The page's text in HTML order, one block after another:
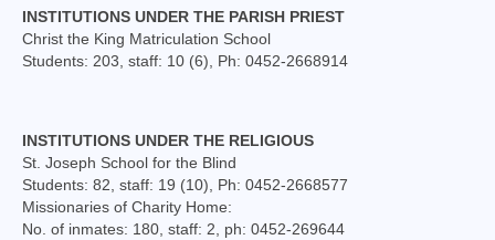
INSTITUTIONS UNDER THE PARISH PRIEST
Christ the King Matriculation School
Students: 203, staff: 10 (6), Ph: 0452-2668914
INSTITUTIONS UNDER THE RELIGIOUS
St. Joseph School for the Blind
Students: 82, staff: 19 (10), Ph: 0452-2668577
Missionaries of Charity Home:
No. of inmates: 180, staff: 2, ph: 0452-269644